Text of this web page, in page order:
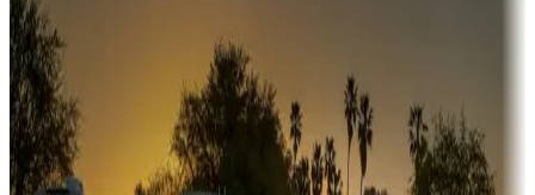
Boating fun
Campgrounds or locations with or near marinas, lakes, rivers, or
fishing
Family camping
Campgrounds catering to families